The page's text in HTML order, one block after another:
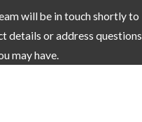
will be in touch shortly to
details or address questions
may have.